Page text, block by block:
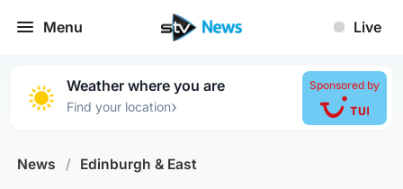
Menu Live
Weather where you are
Find your location›
Sponsored by
News / Edinburgh & East